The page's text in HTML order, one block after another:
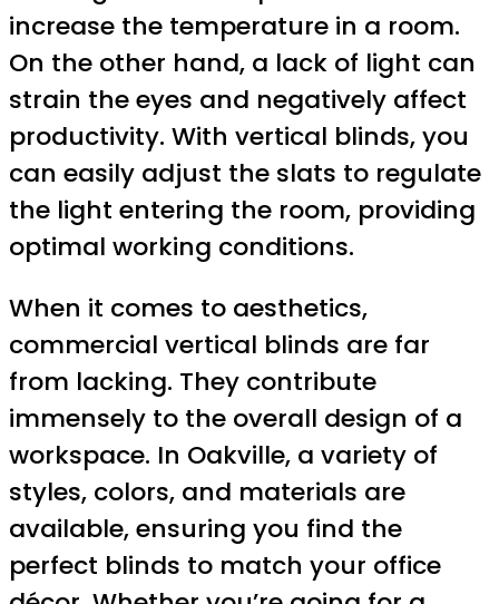
increase the temperature in a room.
On the other hand, a lack of light can
strain the eyes and negatively affect
productivity. With vertical blinds, you
can easily adjust the slats to regulate
the light entering the room, providing
optimal working conditions.
When it comes to aesthetics,
commercial vertical blinds are far
from lacking. They contribute
immensely to the overall design of a
workspace. In Oakville, a variety of
styles, colors, and materials are
available, ensuring you find the
perfect blinds to match your office